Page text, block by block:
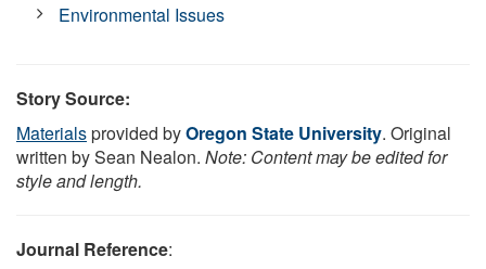
Environmental Issues
Story Source:
Materialsprovided byOregon State University. Original
written by Sean Nealon. Note: Content may be edited for
style and length.
Journal Reference: